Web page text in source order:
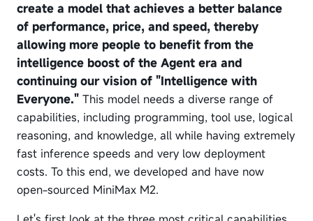
create a model that achieves a better balance
of performance, price, and speed, thereby
allowing more people to benefit from the
intelligence boost of the Agent era and
continuing our vision of "Intelligence with
Everyone." This model needs a diverse range of
capabilities, including programming, tool use, logical
reasoning, and knowledge, all while having extremely
fast inference speeds and very low deployment
costs. To this end, we developed and have now
open-sourced MiniMax M2.